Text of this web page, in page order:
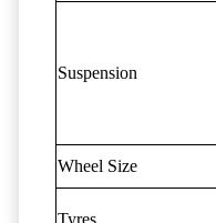
Suspension
Wheel Size
Tyres